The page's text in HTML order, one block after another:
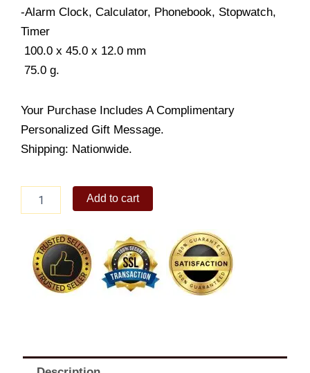
-Alarm Clock, Calculator, Phonebook, Stopwatch,
Timer
 100.0 x 45.0 x 12.0 mm
 75.0 g.
Your Purchase Includes A Complimentary
Personalized Gift Message.
Shipping: Nationwide.
Ericsson
quantity
Add to cart